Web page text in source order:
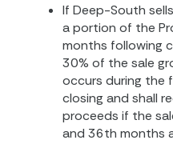
If Deep-South
a portion of the
months following
30% of the sale
occurs during the
closing and shall
proceeds if the
and 36th months